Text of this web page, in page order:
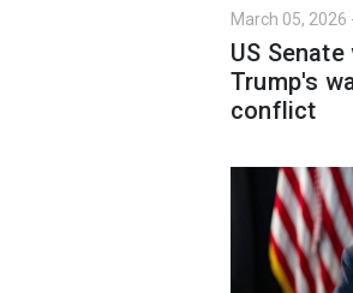
March 05, 2026
US
Trump's
conflict